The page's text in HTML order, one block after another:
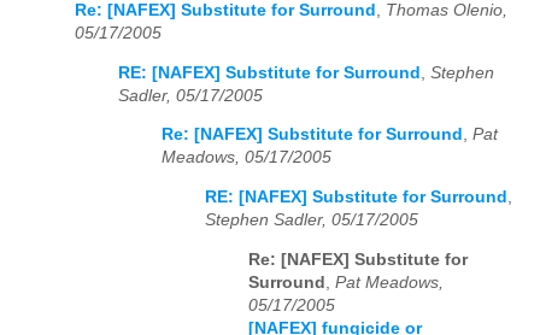
Re: [NAFEX] Substitute for Surround , Thomas Olenio,
05/17/2005
RE: [NAFEX] Substitute for Surround
Stephen
Sadler, 05/17/2005
Re: [NAFEX] Substitute for Surround , Pat
Meadows, 05/17/2005
RE: [NAFEX] Substitute for Surround ,
Stephen Sadler, 05/17/2005
Re: [NAFEX] Substitute for
Surround Pat Meadows,
05/17/2005
[NAFEX] fungicide or